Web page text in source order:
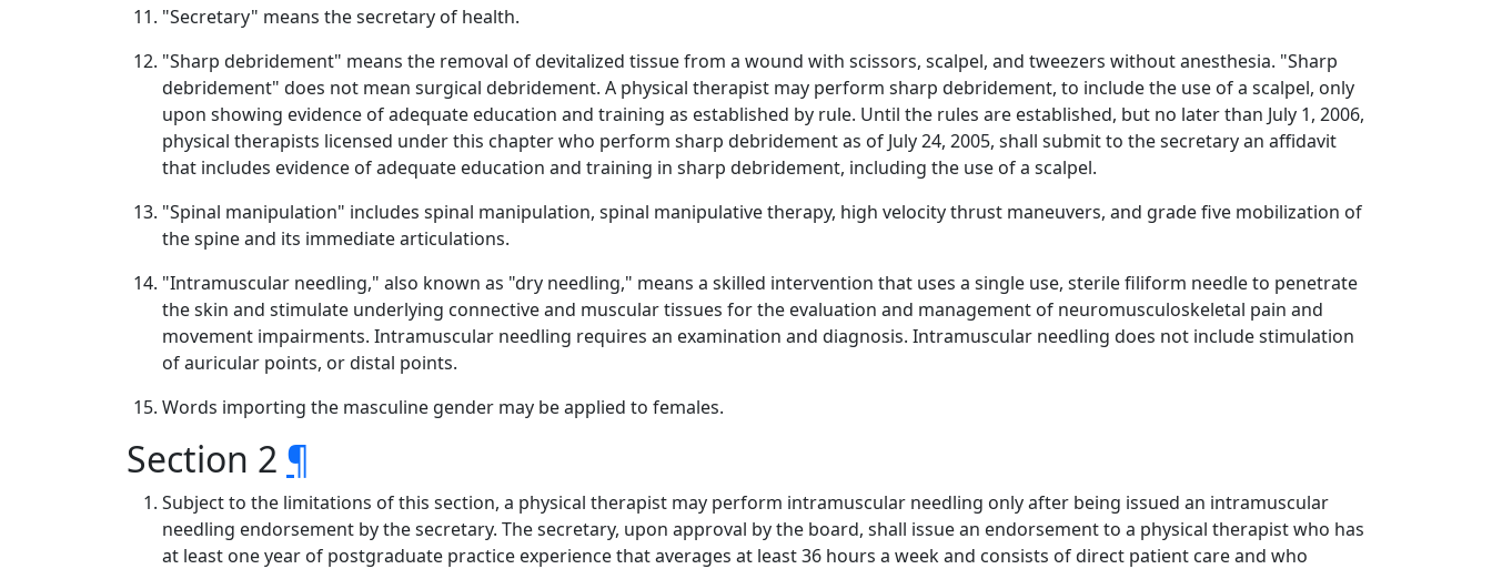
"Secretary" means the secretary of health.
"Sharp debridement" means the removal of devitalized tissue from a wound with scissors, scalpel, and tweezers without anesthesia. "Sharp
debridement" does not mean surgical debridement. A physical therapist may perform sharp debridement, to include the use of a scalpel, only
upon showing evidence of adequate education and training as established by rule. Until the rules are established, but no later than July 1, 2006,
physical therapists licensed under this chapter who perform sharp debridement as of July 24, 2005, shall submit to the secretary an affidavit
that includes evidence of adequate education and training in sharp debridement, including the use of a scalpel.
"Spinal manipulation" includes spinal manipulation, spinal manipulative therapy, high velocity thrust maneuvers, and grade five mobilization of
the spine and its immediate articulations.
"Intramuscular needling," also known as "dry needling," means a skilled intervention that uses a single use, sterile filiform needle to penetrate
the skin and stimulate underlying connective and muscular tissues for the evaluation and management of neuromusculoskeletal pain and
movement impairments. Intramuscular needling requires an examination and diagnosis. Intramuscular needling does not include stimulation
of auricular points, or distal points.
Words importing the masculine gender may be applied to females.
Section 2 ¶
Subject to the limitations of this section, a physical therapist may perform intramuscular needling only after being issued an intramuscular
needling endorsement by the secretary. The secretary, upon approval by the board, shall issue an endorsement to a physical therapist who has
at least one year of postgraduate practice experience that averages at least 36 hours a week and consists of direct patient care and who